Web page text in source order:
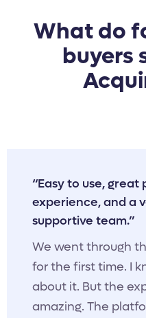
What do
buyers
“Easy to use, great
experience, and a
supportive team.”
We went through
for the first time. I
about it. But the
amazing. The